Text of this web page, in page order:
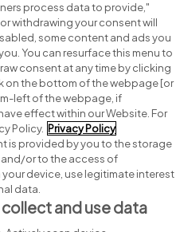
jobs
job
centre
jobs
process data to provide,"
withdrawing your consent will
some content and ads you
You can resurface this menu to
consent at any time by clicking
on the bottom of the webpage [or
left of the webpage, if
effect within our Website. For
Policy. Privacy Policy
is provided by you to the storage
or to the access of
device, use legitimate interest
data.
and use data